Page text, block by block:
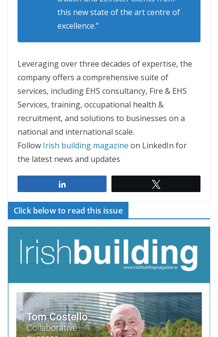
this new state of the art centre of
excellence.”
Leveraging over three decades of expertise, the
company offers a comprehensive suite of
services, including EHS consultancy, Fire & EHS
Services, training, occupational health &
recruitment, and solutions to businesses on a
national and international scale.
Follow Irish building magazine on LinkedIn for
the latest news and updates
Click below to read this issue